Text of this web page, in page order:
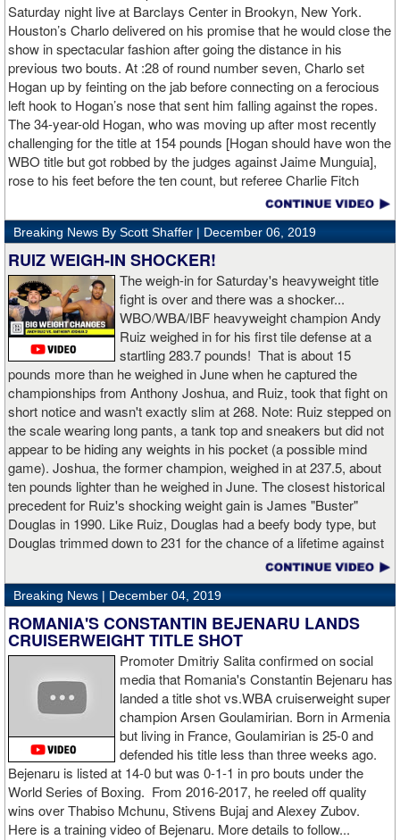
Saturday night live at Barclays Center in Brookyn, New York.
Houston’s Charlo delivered on his promise that he would close the
show in spectacular fashion after going the distance in his
previous two bouts. At :28 of round number seven, Charlo set
Hogan up by feinting on the jab before connecting on a ferocious
left hook to Hogan’s nose that sent him falling against the ropes.
The 34-year-old Hogan, who was moving up after most recently
challenging for the title at 154 pounds [Hogan should have won the
WBO title but got robbed by the judges against Jaime Munguia],
rose to his feet before the ten count, but referee Charlie Fitch
When Hogan was dropped in the seventh round, it was the third
time in his career that he had been down and the second time
during the fight. In the third round, a left uppercut from Charlo just
12 seconds into the frame sent Hogan rolling backwards onto the
canvas, but the Irishman rose quickly and acrobatically to his
feet.
Despite throwing far fewer punches, Charlo had the more effective
and efficient attack. Charlo landed 86 of the 266 punches he threw
(32%) while Hogan landed just 71 of the 418 punches he threw
(17%). Despite Hogan landing on 61 power punches compared to
57 for Charlo, Hogan was unable to hurt Charlo, while Charlo’s
trademark power resulted in another highlight reel stoppage.
“I made it through 2019 and we’re going to 2020 with 20/20 vision,”
said Charlo in the ring following the fight. “Shout out to Dennis
Hogan for giving me real competition and for coming up to fight
me. Of course my power prevailed tonight. We’ve been working
on that (the uppercut). I try to take him out with every punch and
we work hard for it. He got up and he fought like a champion.
Ronnie (Shields) told me to cut him off. I just threw the shot and I
made sure I threw it right on the money.
“The middleweight division is wide open. I’m the WBC champion
Editor's note:
world middleweight champion Saul "Canelo"
Alvarez is the WBC franchise champion, Charlo's belt is
secondary] . I’m going to enjoy this and spend time with my team.
I’m here to fight whoever. You have to make the right decisions
and do it at the right time. That’s what it’s all about.” source:
showtime
Breaking News By Scott Shaffer | December 06, 2019
RUIZ WEIGH-IN SHOCKER!
The weigh-in for Saturday's heavyweight title
fight is over and there was a shocker...
WBO/WBA/IBF heavyweight champion Andy
Ruiz weighed in for his first tile defense at a
startling 283.7 pounds! That is about 15
pounds more than he weighed in June when he captured the
championships from Anthony Joshua, and Ruiz, took that fight on
short notice and wasn't exactly slim at 268. Note: Ruiz stepped on
the scale wearing long pants, a tank top and sneakers but did not
appear to be hiding any weights in his pocket (a possible mind
game). Joshua, the former champion, weighed in at 237.5, about
ten pounds lighter than he weighed in June. The closest historical
precedent for Ruiz's shocking weight gain is James "Buster"
Douglas in 1990. Like Ruiz, Douglas had a beefy body type, but
Douglas trimmed down to 231 for the chance of a lifetime against
world champion Mike Tyson. Douglas and Ruiz both pulled huge
upsets, but for his first defense, Douglas could not discipline
himself in the same way, and also weighed in 15 pounds heavier
for Evander Holyfield. Douglas wound up getting knocked out by
Holyfield in the third round and his career was never the same.
Will Ruiz suffer the same fate?
Breaking News | December 04, 2019
ROMANIA'S CONSTANTIN BEJENARU LANDS
CRUISERWEIGHT TITLE SHOT
Promoter Dmitriy Salita confirmed on social
media that Romania's Constantin Bejenaru has
landed a title shot vs.WBA cruiserweight super
champion Arsen Goulamirian. Born in Armenia
but living in France, Goulamirian is 25-0 and
defended his title less than three weeks ago.
Bejenaru is listed at 14-0 but was 0-1-1 in pro bouts under the
World Series of Boxing. From 2016-2017, he reeled off quality
wins over Thabiso Mchunu, Stivens Bujaj and Alexey Zubov.
Here is a training video of Bejenaru. More details to follow...